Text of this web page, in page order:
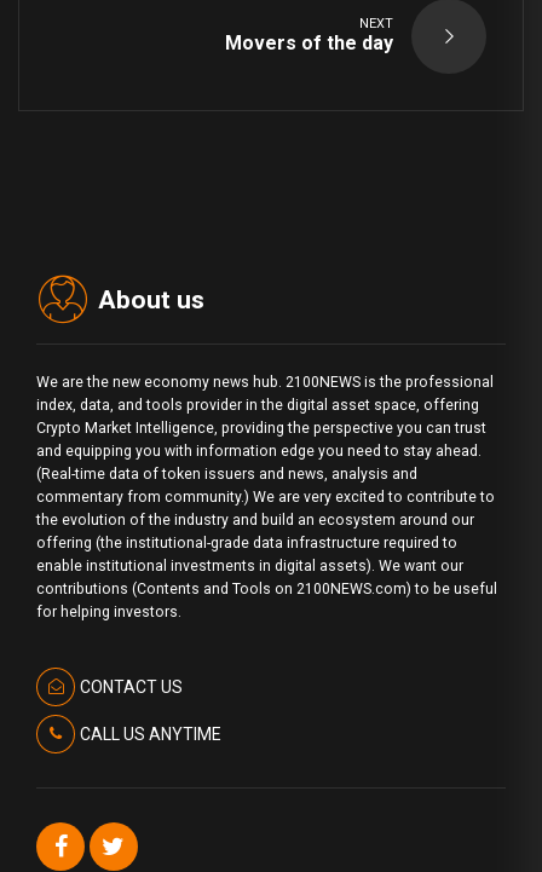
NEXT
Movers of the day
About us
We are the new economy news hub. 2100NEWS is the professional
index, data, and tools provider in the digital asset space, offering
Crypto Market Intelligence, providing the perspective you can trust
and equipping you with information edge you need to stay ahead.
(Real-time data of token issuers and news, analysis and
commentary from community.) We are very excited to contribute to
the evolution of the industry and build an ecosystem around our
offering (the institutional-grade data infrastructure required to
enable institutional investments in digital assets). We want our
contributions (Contents and Tools on 2100NEWS.com) to be useful
for helping investors.
CONTACT US
CALL US ANYTIME